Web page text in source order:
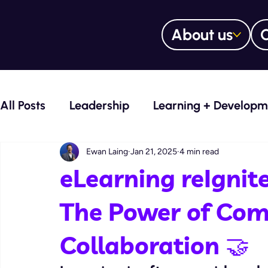
About us
All Posts Leadership Learning +
Voice Over Services Learning
Training Trailblazers Blog Culture
Digital learning content design
eLearning
The Power of
Collaboration 🤝
Ewan Laing Jan 21, 2025 4 min read